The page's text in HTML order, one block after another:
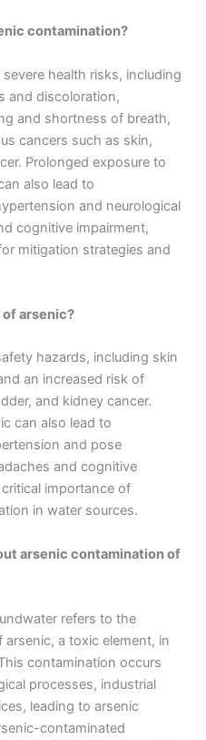
contamination?
health risks, including
and discoloration,
and shortness of breath,
cancers such as skin,
Prolonged exposure to
also lead to
and neurological
cognitive impairment,
mitigation strategies and
arsenic?
hazards, including skin
an increased risk of
and kidney cancer.
can also lead to
and pose
and cognitive
importance of
in water sources.
arsenic contamination of
refers to the
a toxic element, in
contamination occurs
processes, industrial
leading to arsenic
contaminated